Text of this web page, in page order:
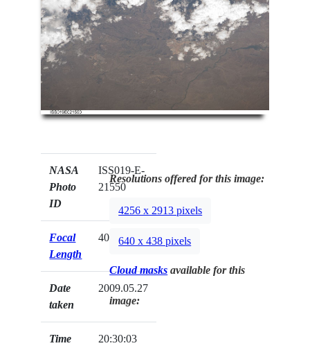
NASA
Photo
ID
ISS019-E-
21550
Focal
Length
400mm
Date
taken
2009.05.27
Time
20:30:03
Resolutions offered for this image:
4256 x 2913 pixels
640 x 438 pixels
Cloud masks available for this
image: